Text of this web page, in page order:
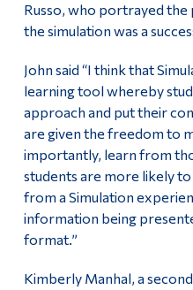
Russo, who portrayed the
the simulation was a
John said “I think that
learning tool whereby
approach and put their
are given the freedom to
importantly, learn from
students are more likely
from a Simulation
information being
format.”
Kimberly Manhal, a